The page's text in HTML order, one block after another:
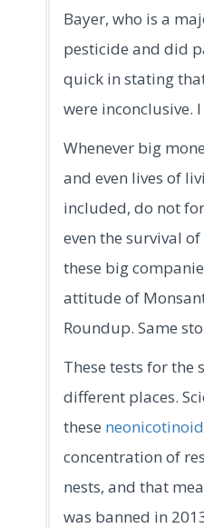
Bayer, who is a
pesticide and did
quick in stating
were inconclusive.
Whenever big
and even lives of
included, do not
even the survival
these big
attitude of
Roundup. Same
These tests for the
different places.
these
concentration of
nests, and that
was banned in